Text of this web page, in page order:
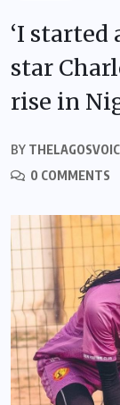
‘I started
star
rise in
BY
0 COMMENTS